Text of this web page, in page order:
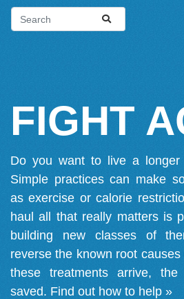
FIGHT
Do you want to live a
Simple practices can make
as exercise or calorie
haul all that really matters is
building new classes of
reverse the known root
these treatments arrive,
saved. Find out how to help »